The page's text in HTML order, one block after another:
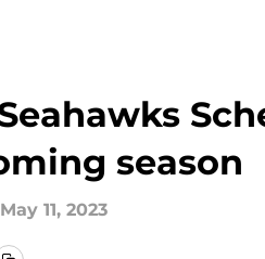
season
May 11, 2023